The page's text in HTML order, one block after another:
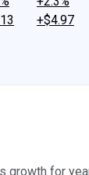
+$4.97
growth for